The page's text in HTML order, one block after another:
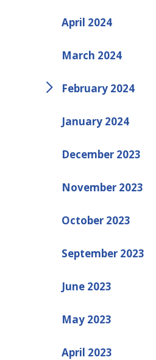
April 2024
March 2024
February 2024
January 2024
December 2023
November 2023
October 2023
September 2023
June 2023
May 2023
April 2023